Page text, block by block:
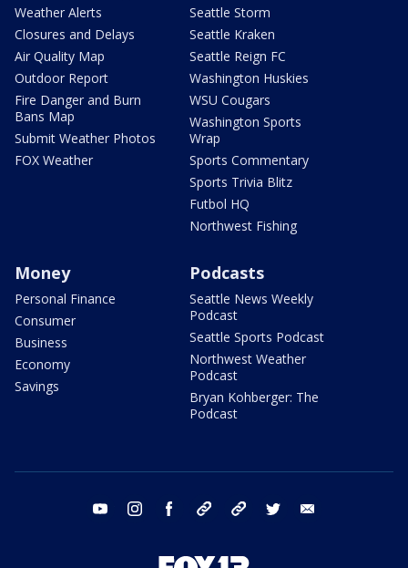
Weather Alerts
Closures and Delays
Air Quality Map
Outdoor Report
Fire Danger and Burn
Bans Map
Submit Weather Photos
FOX Weather
Seattle Storm
Seattle Kraken
Seattle Reign FC
Washington Huskies
WSU Cougars
Washington Sports
Wrap
Sports Commentary
Sports Trivia Blitz
Futbol HQ
Northwest Fishing
Money
Personal Finance
Consumer
Business
Economy
Savings
Podcasts
Seattle News Weekly
Podcast
Seattle Sports Podcast
Northwest Weather
Podcast
Bryan Kohberger: The
Podcast
youtube instagram facebook tiktok threads twitter